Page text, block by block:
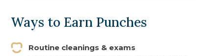
Ways to Earn Punches
Routine cleanings & exams